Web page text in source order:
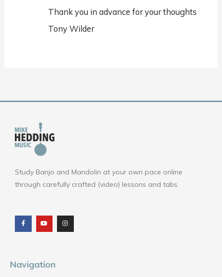
Thank you in advance for your thoughts
Tony Wilder
Study Banjo and Mandolin at your own pace online
through carefully crafted (video) lessons and tabs.
c
e
b
o
u
t
u
b
s
t
a
g
Navigation